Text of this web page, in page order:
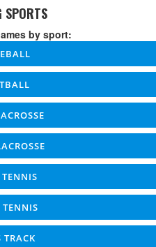
SPORTS
by sport:
TENNIS
TRACK